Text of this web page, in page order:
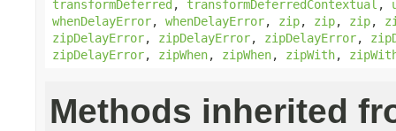
transformDeferred, transformDeferredContextual ,
whenDelayError, whenDelayError, zip, zip, zip,
zipDelayError, zipDelayError, zipDelayError,
zipDelayError, zipWhen, zipWhen, zipWith,
Methods inherited